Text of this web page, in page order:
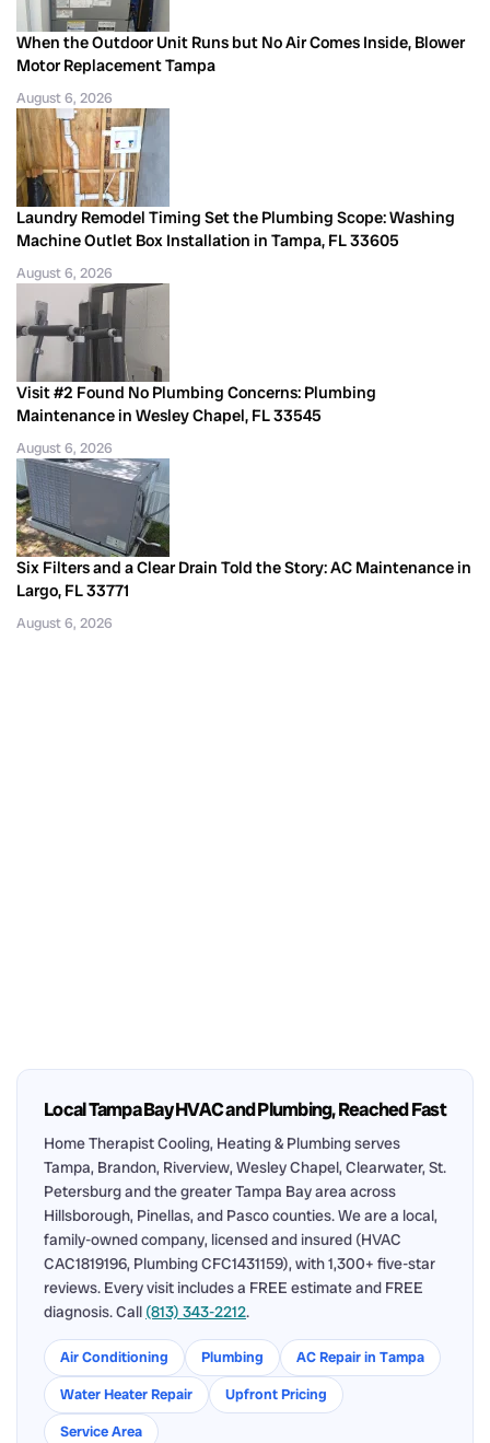
When the Outdoor Unit Runs but No Air Comes Inside, Blower
Motor Replacement Tampa
August 6, 2026
Laundry Remodel Timing Set the Plumbing Scope: Washing
Machine Outlet Box Installation in Tampa, FL 33605
August 6, 2026
Visit #2 Found No Plumbing Concerns: Plumbing
Maintenance in Wesley Chapel, FL 33545
August 6, 2026
Six Filters and a Clear Drain Told the Story: AC Maintenance in
Largo, FL 33771
August 6, 2026
Local Tampa Bay HVAC and Plumbing, Reached Fast
Home Therapist Cooling, Heating & Plumbing serves
Tampa, Brandon, Riverview, Wesley Chapel, Clearwater, St.
Petersburg and the greater Tampa Bay area across
Hillsborough, Pinellas, and Pasco counties. We are a local,
family-owned company, licensed and insured (HVAC
CAC1819196, Plumbing CFC1431159), with 1,300+ five-star
reviews. Every visit includes a FREE estimate and FREE
diagnosis. Call (813) 343-2212.
Air Conditioning Plumbing
AC Repair in Tampa
Water Heater Repair
Upfront Pricing
Service Area